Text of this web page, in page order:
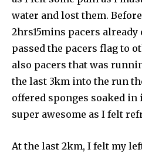
water and lost them.
2hrs15mins pacers
passed the pacers flag to
also pacers that was
the last 3km into the run
offered sponges soaked in
super awesome as I felt
At the last 2km, I felt my